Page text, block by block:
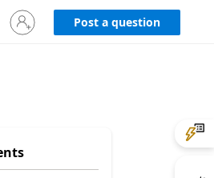
Sign
in
Post a question